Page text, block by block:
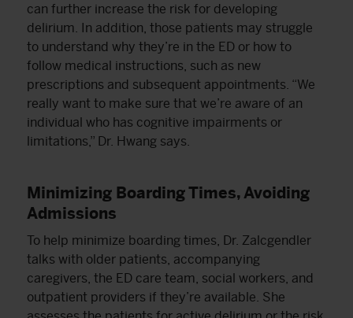
can further increase the risk for developing
delirium. In addition, those patients may struggle
to understand why they’re in the ED or how to
follow medical instructions, such as new
prescriptions and subsequent appointments. “We
really want to make sure that we’re aware of an
individual who has cognitive impairments or
limitations,” Dr. Hwang says.
Minimizing Boarding Times, Avoiding
Admissions
To help minimize boarding times, Dr. Zalcgendler
talks with older patients, accompanying
caregivers, the ED care team, social workers, and
outpatient providers if they’re available. She